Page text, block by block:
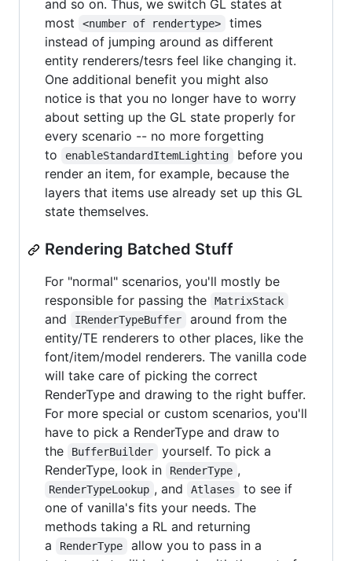
and so on. Thus, we switch GL states at
most
<number of rendertype>
times
instead of jumping around as different
entity renderers/tesrs feel like changing it.
One additional benefit you might also
notice is that you no longer have to worry
about setting up the GL state properly for
every scenario -- no more forgetting
to
enableStandardItemLighting
before you
render an item, for example, because the
layers that items use already set up this GL
state themselves.
Rendering Batched Stuff
For "normal" scenarios, you'll mostly be
responsible for passing the
MatrixStack
and IRenderTypeBuffer
around from the
entity/TE renderers to other places, like the
font/item/model renderers. The vanilla code
will take care of picking the correct
RenderType and drawing to the right buffer.
For more special or custom scenarios, you'll
have to pick a RenderType and draw to
the
BufferBuilder
yourself. To pick a
RenderType, look in
RenderType ,
RenderTypeLookup , and Atlases
to see if
one of vanilla's fits your needs. The
methods taking a RL and returning
a
RenderType
allow you to pass in a